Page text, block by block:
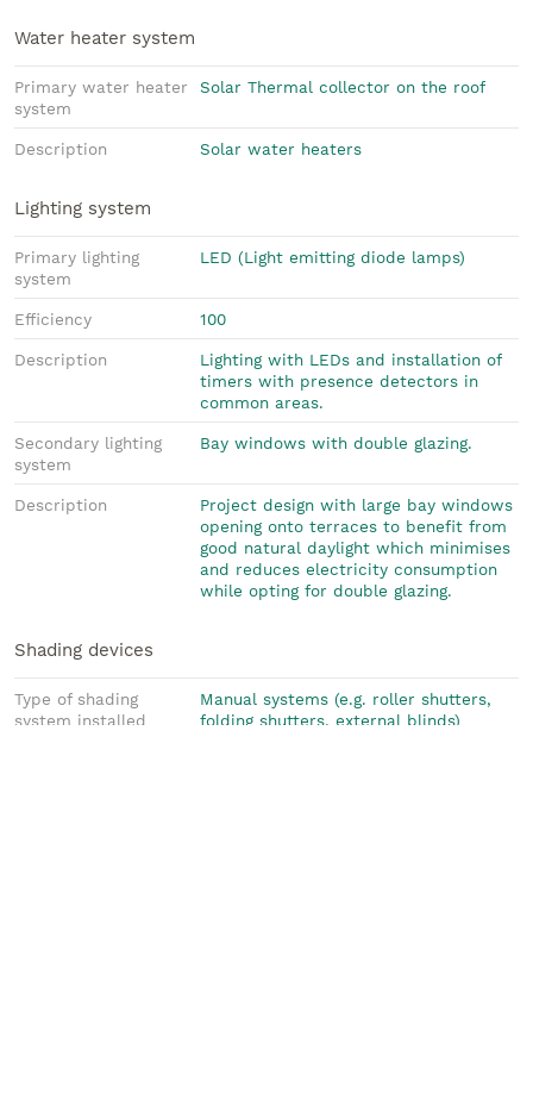
Water heater system
Primary water heater
system
Solar Thermal collector on the roof
Description Solar water heaters
Lighting system
Primary lighting
system
LED (Light emitting diode lamps)
Efficiency 100
Description
Lighting with LEDs and installation of
timers with presence detectors in
common areas.
Secondary lighting
system
Bay windows with double glazing.
Description
Project design with large bay windows
opening onto terraces to benefit from
good natural daylight which minimises
and reduces electricity consumption
while opting for double glazing.
Shading devices
Type of shading
system installed
Manual systems (e.g. roller shutters,
folding shutters, external blinds)